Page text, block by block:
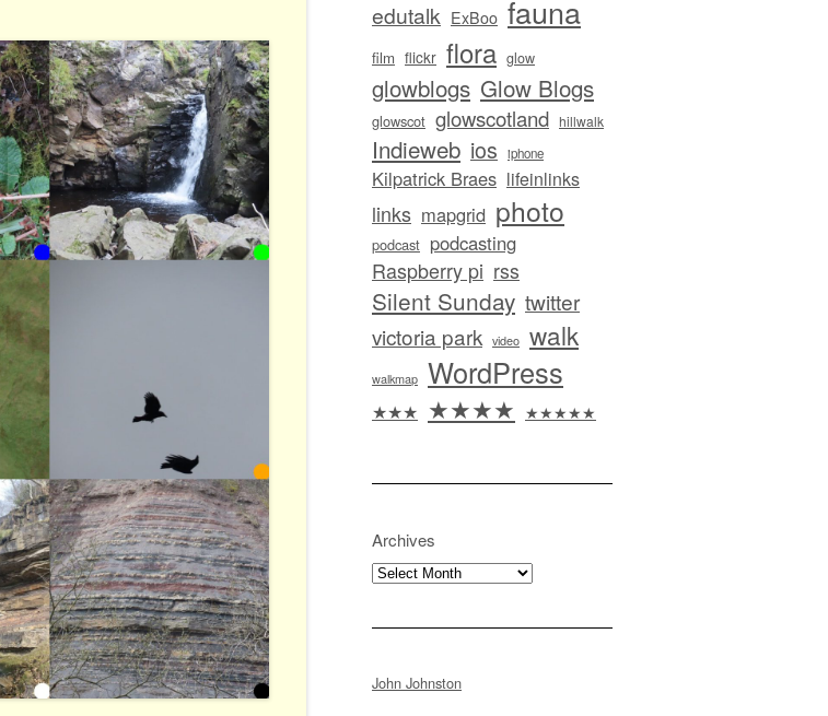
edutalk ExBoo fauna
film flickr flora glow
glowblogs Glow Blogs
glowscot glowscotland hillwalk
Indieweb ios iphone
Kilpatrick Braes lifeinlinks
links mapgrid photo
podcast podcasting
Raspberry pi rss
Silent Sunday twitter
victoria park video walk
walkmap WordPress
★★★ ★★★★ ★★★★★
Archives
Archives
John Johnston